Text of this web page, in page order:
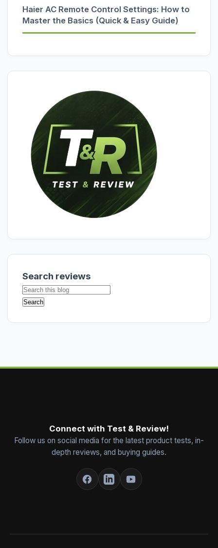
Haier AC Remote Control Settings: How to
Master the Basics (Quick & Easy Guide)
Search reviews
Connect with Test & Review!
Follow us on social media for the latest product tests, in-
depth reviews, and buying guides.